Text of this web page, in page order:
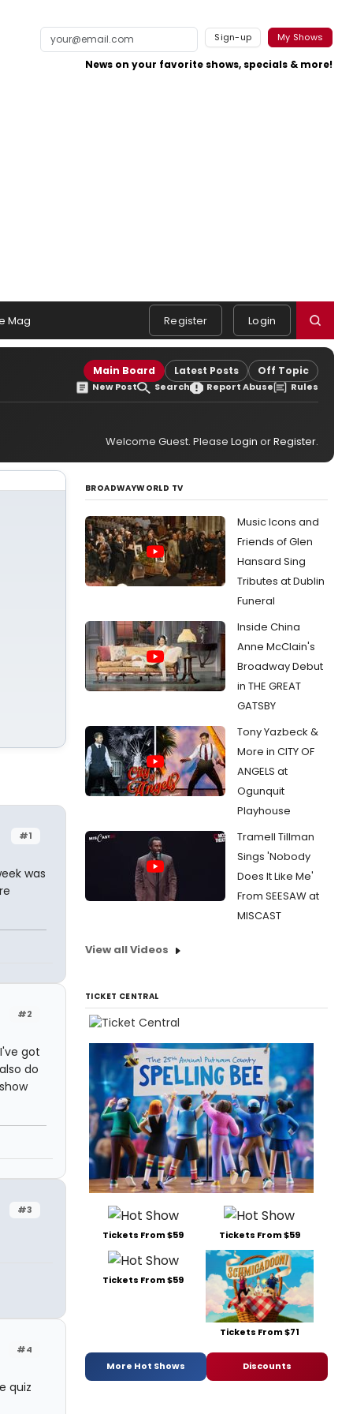
Sign-up My Shows
News on your favorite shows, specials & more!
Mag Register Login
Main Board Latest Posts Off Topic
New Post Search Report Abuse Rules
Welcome Guest. Please Login orRegister.
#1
was
#2
got
do
#3
#4
quiz
BROADWAYWORLD TV
Music Icons and
Friends of Glen
Hansard Sing
Tributes at Dublin
Funeral
Inside China
Anne McClain's
Broadway Debut
in THE GREAT
GATSBY
Tony Yazbeck &
More in CITY OF
ANGELS at
Ogunquit
Playhouse
Tramell Tillman
Sings 'Nobody
Does It Like Me'
From SEESAW at
MISCAST
View all Videos
TICKET CENTRAL
Tickets From $59 Tickets From $59
Tickets From $59
Tickets From $71
More Hot Shows Discounts